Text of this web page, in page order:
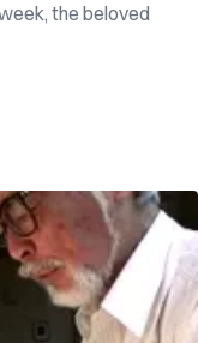
the beloved